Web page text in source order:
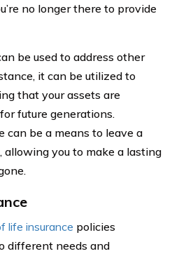
no longer there to provide
be used to address other
it can be utilized to
that your assets are
future generations.
can be a means to leave a
allowing you to make a lasting
life insurance policies
different needs and